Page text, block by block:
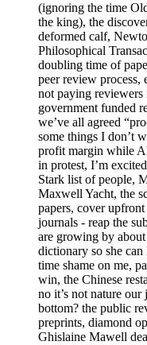
(ignoring the time
the king), the
deformed calf,
Philosophical
doubling time of
peer review process,
not paying reviewers
government funded
we’ve all agreed
some things I don’t
profit margin while
in protest, I’m
Stark list of people,
Maxwell Yacht, the
papers, cover
journals - reap the
are growing by
dictionary so she
time shame on me,
win, the Chinese
no it’s not nature
bottom? the public
preprints, diamond
Ghislaine Mawell